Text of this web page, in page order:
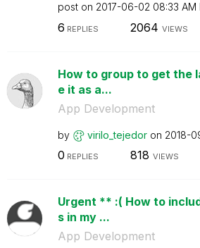
post on ‎2017-06-02 08:33 AM
6 REPLIES 2064 VIEWS
How to group to get the
e it as a...
App Development
by virilo_tejedor on ‎2018-
0 REPLIES 818 VIEWS
Urgent ** :( How to
s in my ...
App Development